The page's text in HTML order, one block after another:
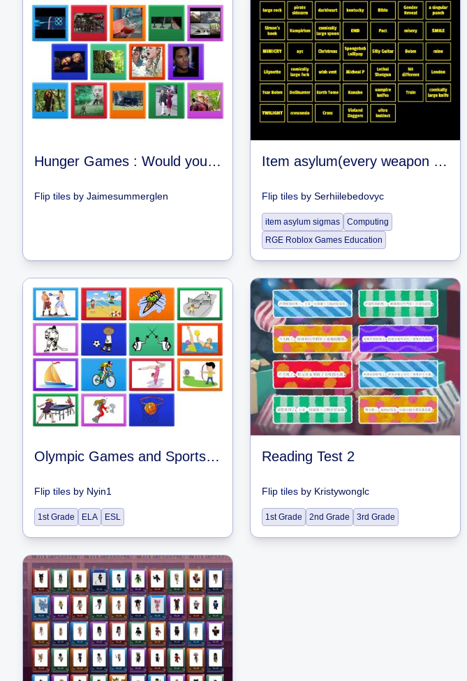
Hunger Games : Would you rather?
Flip tiles by Jaimesummerglen
Item asylum(every weapon i remember)
Flip tiles by Serhiilebedovyc
item asylum sigmas
Computing
RGE Roblox Games Education
Olympic Games and Sports Match
Flip tiles by Nyin1
1st Grade ELA ESL
Reading Test 2
Flip tiles by Kristywonglc
1st Grade 2nd Grade 3rd Grade